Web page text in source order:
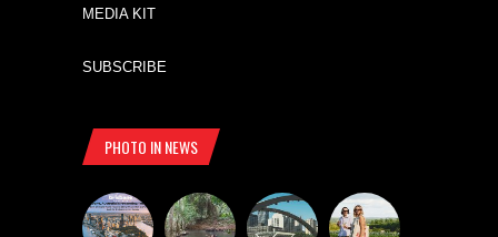
MEDIA KIT
SUBSCRIBE
PHOTO IN NEWS